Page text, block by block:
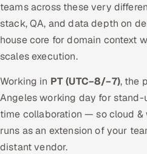
teams across these very
stack, QA, and data depth on
house core for domain context
scales execution.
Working in PT (UTC−8/−7), the
Angeles working day for stand-
time collaboration — so cloud
runs as an extension of your
distant vendor.